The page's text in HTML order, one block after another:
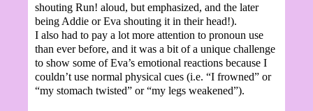
shouting Run! aloud, but emphasized, and the later
being Addie or Eva shouting it in their head!).
I also had to pay a lot more attention to pronoun use
than ever before, and it was a bit of a unique challenge
to show some of Eva’s emotional reactions because I
couldn’t use normal physical cues (i.e. “I frowned” or
“my stomach twisted” or “my legs weakened”).